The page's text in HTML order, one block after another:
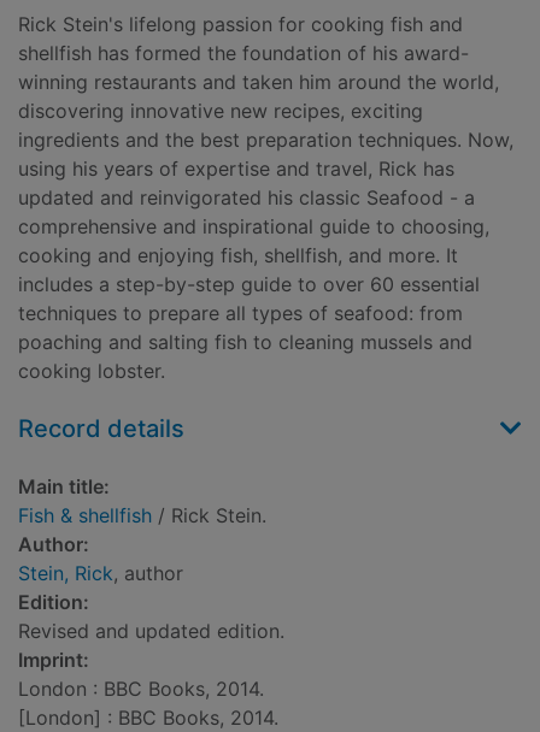
Rick Stein's lifelong passion for cooking fish and
shellfish has formed the foundation of his award-
winning restaurants and taken him around the world,
discovering innovative new recipes, exciting
ingredients and the best preparation techniques. Now,
using his years of expertise and travel, Rick has
updated and reinvigorated his classic Seafood - a
comprehensive and inspirational guide to choosing,
cooking and enjoying fish, shellfish, and more. It
includes a step-by-step guide to over 60 essential
techniques to prepare all types of seafood: from
poaching and salting fish to cleaning mussels and
cooking lobster.
Record details
Main title:
Fish & shellfish / Rick Stein.
Author:
Stein, Rick, author
Edition:
Revised and updated edition.
Imprint:
London : BBC Books, 2014.
[London] : BBC Books, 2014.